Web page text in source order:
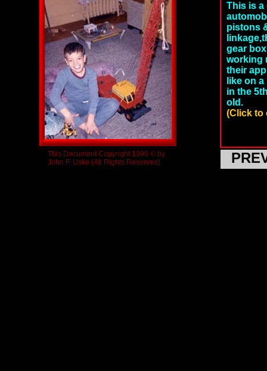
This Document Copyright 1999 © by
John F. Uske (All Rights Reserved)
This is a
pistons
gear
working
their
like on
in the
old.
(Click to